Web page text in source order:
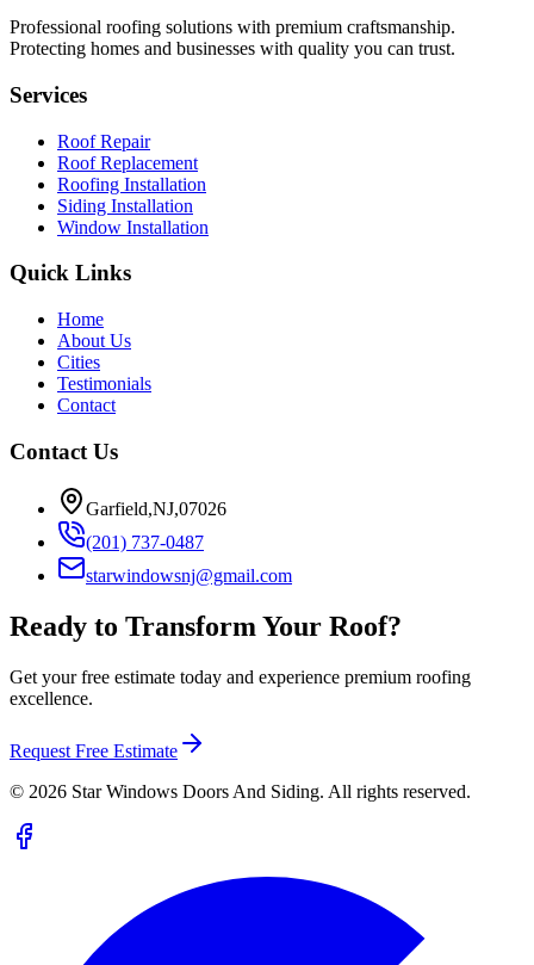
Professional roofing solutions with premium craftsmanship.
Protecting homes and businesses with quality you can trust.
Services
Roof Repair
Roof Replacement
Roofing Installation
Siding Installation
Window Installation
Quick Links
Home
About Us
Cities
Testimonials
Contact
Contact Us
Garfield,NJ,07026
(201) 737-0487
starwindowsnj@gmail.com
Ready to Transform Your Roof?
Get your free estimate today and experience premium roofing
excellence.
Request Free Estimate
© 2026 Star Windows Doors And Siding. All rights reserved.